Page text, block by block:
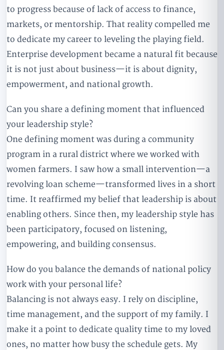
to progress because of lack of access to finance,
markets, or mentorship. That reality compelled me
to dedicate my career to leveling the playing field.
Enterprise development became a natural fit because
it is not just about business—it is about dignity,
empowerment, and national growth.
Can you share a defining moment that influenced
your leadership style?
One defining moment was during a community
program in a rural district where we worked with
women farmers. I saw how a small intervention—a
revolving loan scheme—transformed lives in a short
time. It reaffirmed my belief that leadership is about
enabling others. Since then, my leadership style has
been participatory, focused on listening,
empowering, and building consensus.
How do you balance the demands of national policy
work with your personal life?
Balancing is not always easy. I rely on discipline,
time management, and the support of my family. I
make it a point to dedicate quality time to my loved
ones, no matter how busy the schedule gets. My